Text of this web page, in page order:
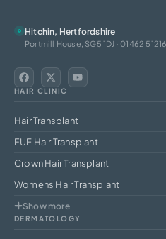
Hitchin, Hertfordshire
Portmill House, SG5 1DJ · 01462
HAIR CLINIC
Hair Transplant
FUE Hair Transplant
Crown Hair Transplant
Womens Hair Transplant
Show more
DERMATOLOGY